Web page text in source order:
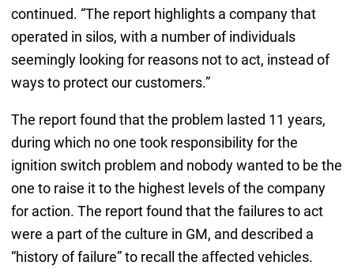
continued. “The report highlights a company that
operated in silos, with a number of individuals
seemingly looking for reasons not to act, instead of
ways to protect our customers.”
The report found that the problem lasted 11 years,
during which no one took responsibility for the
ignition switch problem and nobody wanted to be the
one to raise it to the highest levels of the company
for action. The report found that the failures to act
were a part of the culture in GM, and described a
“history of failure” to recall the affected vehicles.